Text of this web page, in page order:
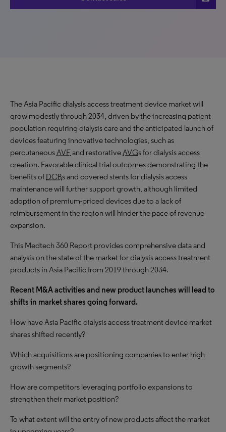
The Asia Pacific dialysis access treatment device market will
grow modestly through 2034, driven by the increasing patient
population requiring dialysis care and the anticipated launch of
devices featuring innovative technologies, such as
percutaneousAVFand restorativeAVGs for dialysis access
creation. Favorable clinical trial outcomes demonstrating the
benefits of DCBs and covered stents for dialysis access
maintenance will further support growth, although limited
adoption of premium-priced devices due to a lack of
reimbursement in the region will hinder the pace of revenue
expansion.
This Medtech 360 Report provides comprehensive data and
analysis on the state of the market for dialysis access treatment
products in Asia Pacific from 2019 through 2034.
Recent M&A activities and new product launches will lead to
shifts in market shares going forward.
How have Asia Pacific dialysis access treatment device market
shares shifted recently?
Which acquisitions are positioning companies to enter high-
growth segments?
How are competitors leveraging portfolio expansions to
strengthen their market position?
To what extent will the entry of new products affect the market